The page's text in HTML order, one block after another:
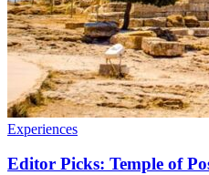
Experiences
Editor Picks: Temple of